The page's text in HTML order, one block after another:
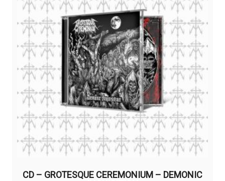
CD – GROTESQUE CEREMONIUM – DEMONIC